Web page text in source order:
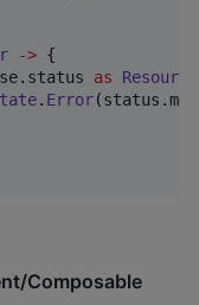
-> {
as Resource
. Error
Composable